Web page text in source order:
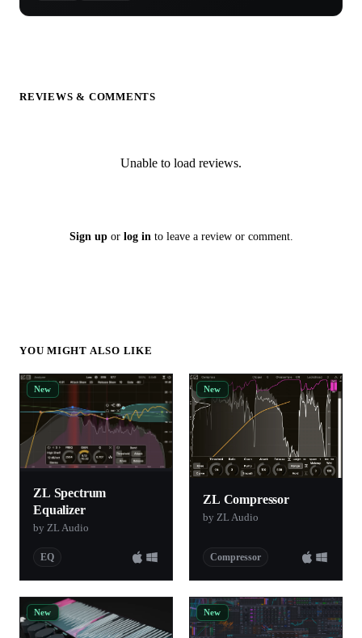
REVIEWS & COMMENTS
Unable to load reviews.
Sign upor log into leave a review or comment.
YOU MIGHT ALSO LIKE
New
ZL Spectrum
Equalizer
by ZL Audio
EQ
New
ZL Compressor
by ZL Audio
Compressor
New New